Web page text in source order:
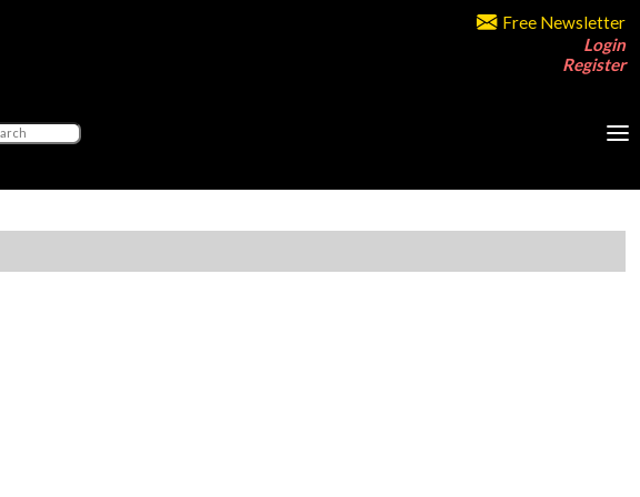
Free Newsletter
Login
Register